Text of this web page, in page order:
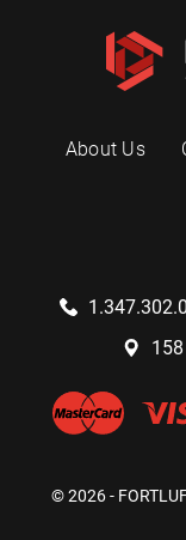
About Us
© 2026 -